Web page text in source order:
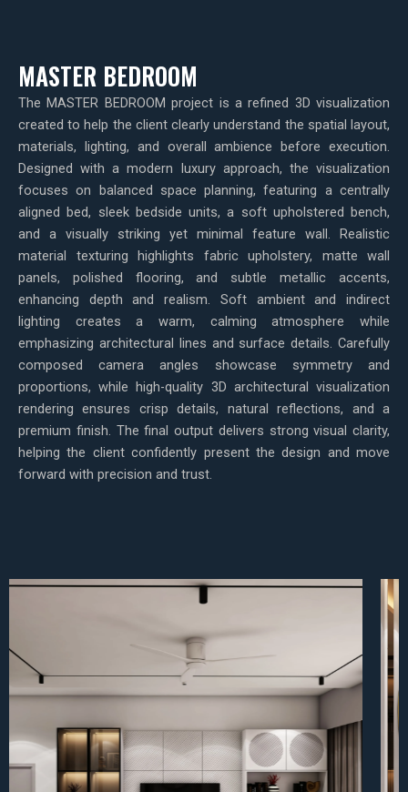
MASTER BEDROOM
The MASTER BEDROOM project is a refined 3D visualization
created to help the client clearly understand the spatial layout,
materials, lighting, and overall ambience before execution.
Designed with a modern luxury approach, the visualization
focuses on balanced space planning, featuring a centrally
aligned bed, sleek bedside units, a soft upholstered bench,
and a visually striking yet minimal feature wall. Realistic
material texturing highlights fabric upholstery, matte wall
panels, polished flooring, and subtle metallic accents,
enhancing depth and realism. Soft ambient and indirect
lighting creates a warm, calming atmosphere while
emphasizing architectural lines and surface details. Carefully
composed camera angles showcase symmetry and
proportions, while high-quality 3D architectural visualization
rendering ensures crisp details, natural reflections, and a
premium finish. The final output delivers strong visual clarity,
helping the client confidently present the design and move
forward with precision and trust.